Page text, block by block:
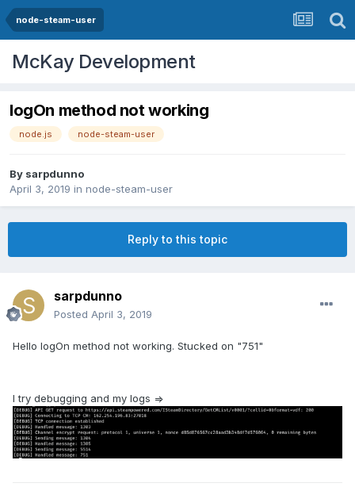
node-steam-user
McKay Development
logOn method not working
node.js node-steam-user
By sarpdunno
April 3, 2019 in node-steam-user
Reply to this topic
sarpdunno
Posted April 3, 2019
Hello logOn method not working. Stucked on "751"
I try debugging and my logs =>